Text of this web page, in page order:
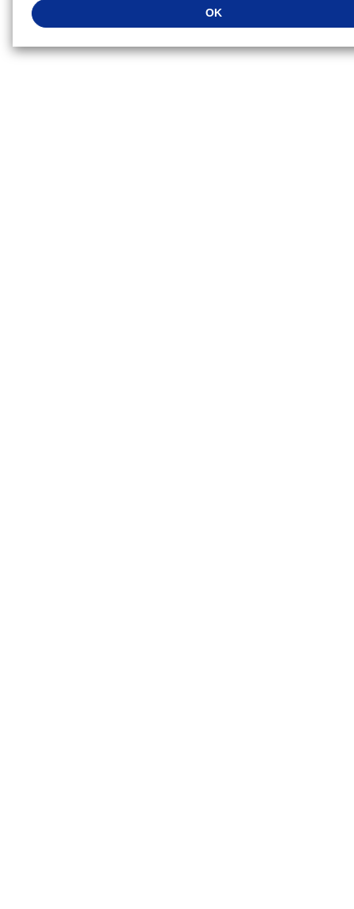
some types of cookies. If you want to customize your cookie
click"Privacy Settings". You can change your cookie settings
time. Depending on the cookie settings you select, some
OK